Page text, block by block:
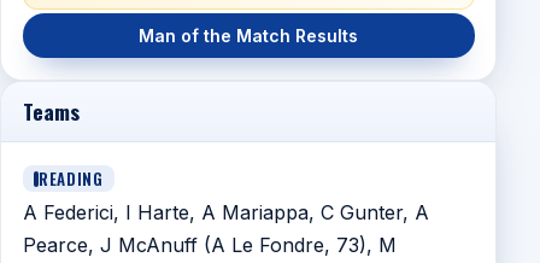
Man of the Match Results
Teams
READING
A Federici, I Harte, A Mariappa, C Gunter, A
Pearce, J McAnuff (A Le Fondre, 73), M